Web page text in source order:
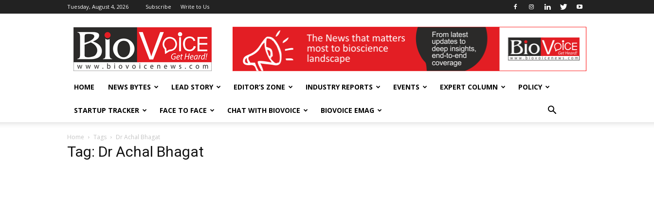
Tuesday, August 4, 2026 Subscribe Write to Us
BioVoiceNews wellness India Expo
HOME NEWS BYTES LEAD STORY EDITOR’S ZONE INDUSTRY REPORTS EVENTS EXPERT COLUMN POLICY
STARTUP TRACKER FACE TO FACE CHAT WITH BIOVOICE BIOVOICE EMAG
Home Tags Dr Achal Bhagat
Tag: Dr Achal Bhagat